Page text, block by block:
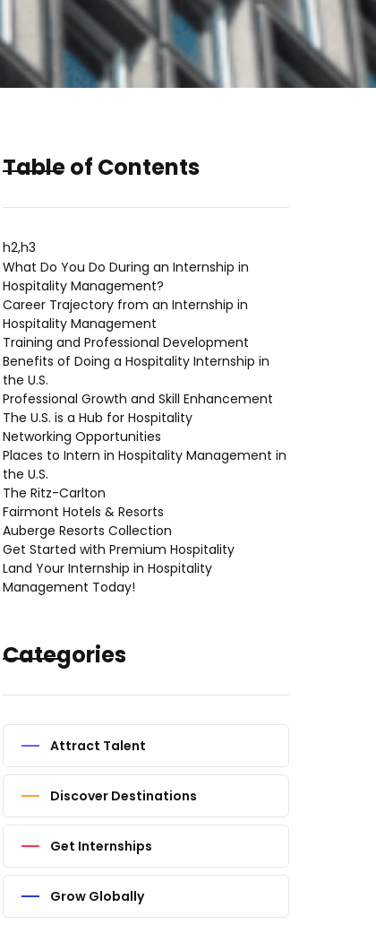
Table of Contents
h2,h3
What Do You Do During an Internship in
Hospitality Management?
Career Trajectory from an Internship in
Hospitality Management
Training and Professional Development
Benefits of Doing a Hospitality Internship in
the U.S.
Professional Growth and Skill Enhancement
The U.S. is a Hub for Hospitality
Networking Opportunities
Places to Intern in Hospitality Management in
the U.S.
The Ritz-Carlton
Fairmont Hotels & Resorts
Auberge Resorts Collection
Get Started with Premium Hospitality
Land Your Internship in Hospitality
Management Today!
Categories
Attract Talent
Discover Destinations
Get Internships
Grow Globally